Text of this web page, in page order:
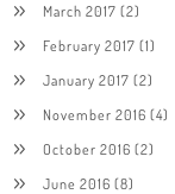
March 2017 (2)
February 2017 (1)
January 2017 (2)
November 2016 (4)
October 2016 (2)
June 2016 (8)